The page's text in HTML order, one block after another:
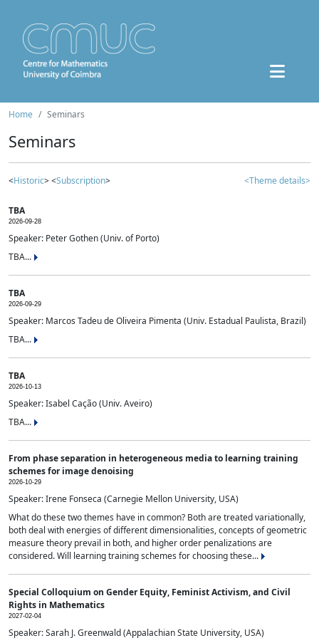
Home Seminars
Seminars
<Historic> <Subscription> <Theme details>
TBA
2026-09-28
Speaker: Peter Gothen (Univ. of Porto)
TBA...
TBA
2026-09-29
Speaker: Marcos Tadeu de Oliveira Pimenta (Univ. Estadual Paulista, Brazil)
TBA...
TBA
2026-10-13
Speaker: Isabel Cação (Univ. Aveiro)
TBA...
From phase separation in heterogeneous media to learning training
schemes for image denoising
2026-10-29
Speaker: Irene Fonseca (Carnegie Mellon University, USA)
What do these two themes have in common? Both are treated variationally,
both deal with energies of different dimensionalities, concepts of geometric
measure theory prevail in both, and higher order penalizations are
considered. Will learning training schemes for choosing these...
Special Colloquium on Gender Equity, Feminist Activism, and Civil
Rights in Mathematics
2027-02-04
Speaker: Sarah J. Greenwald (Appalachian State University, USA)